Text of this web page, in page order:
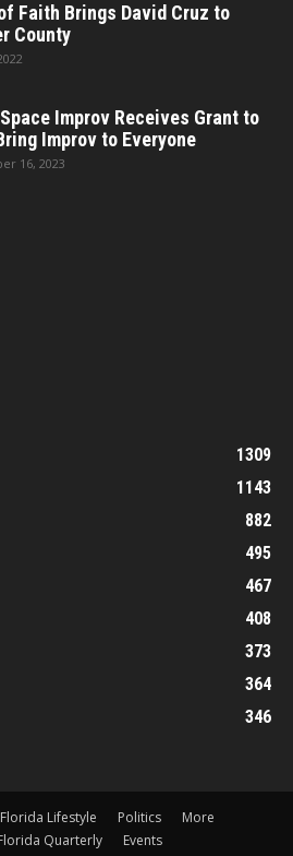
Faith Brings David Cruz to
County
Improv Receives Grant to
Improv to Everyone
16, 2023
1309
1143
882
495
467
408
373
364
346
Florida Lifestyle Politics
More
Quarterly
Events